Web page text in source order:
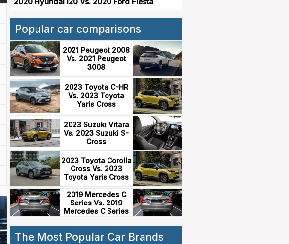
Popular car comparisons
2021 Peugeot 2008
Vs. 2021 Peugeot
3008
2023 Toyota C-HR
Vs. 2023 Toyota
Yaris Cross
2023 Suzuki Vitara
Vs. 2023 Suzuki S-
Cross
2023 Toyota Corolla
Cross Vs. 2023
Toyota Yaris Cross
2019 Mercedes C
Series Vs. 2019
Mercedes C Series
The Most Popular Car Brands